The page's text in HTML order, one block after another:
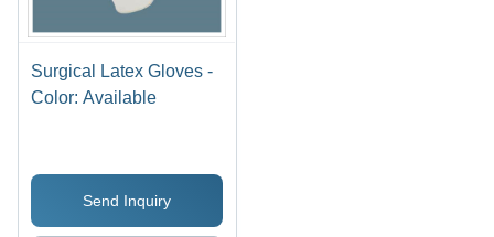
Surgical Latex Gloves -
Color: Available
Send Inquiry